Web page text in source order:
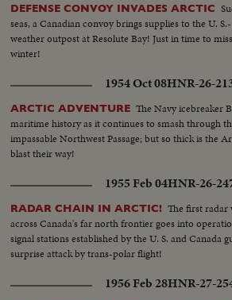
DEFENSE CONVOY INVADES ARCTIC
seas, a Canadian convoy brings supplies to the U.
weather outpost at Resolute Bay! Just in time to
winter!
1954 Oct 08HNR-26-
ARCTIC ADVENTURE The Navy icebreaker
maritime history as it continues to smash through
impassable Northwest Passage; but so thick is the
blast their way!
1955 Feb 04HNR-26-
RADAR CHAIN IN ARCTIC! The first
across Canada's far north frontier goes into
signal stations established by the U. S. and Canada
surprise attack by trans-polar flight!
1956 Feb 28HNR-27-